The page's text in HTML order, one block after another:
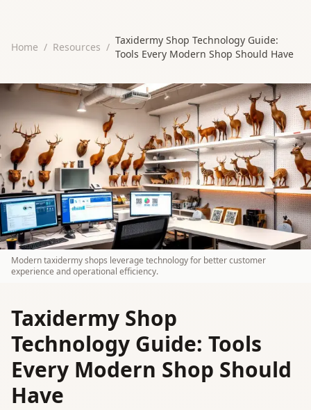
Home / Resources /
Taxidermy Shop Technology Guide:
Tools Every Modern Shop Should Have
Modern taxidermy shops leverage technology for better customer
experience and operational efficiency.
Taxidermy Shop
Technology Guide: Tools
Every Modern Shop Should
Have